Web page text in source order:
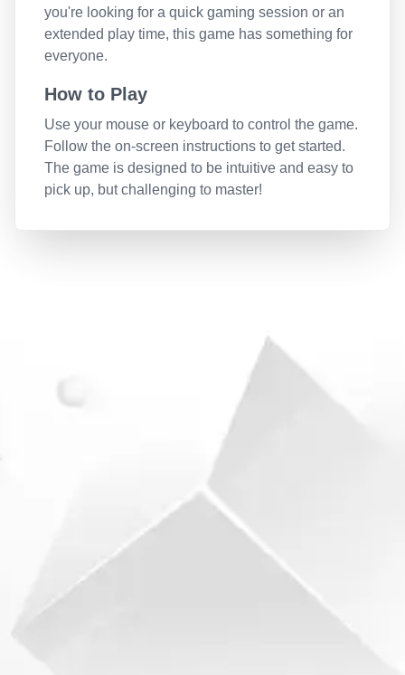
you're looking for a quick gaming session or an
extended play time, this game has something for
everyone.
How to Play
Use your mouse or keyboard to control the game.
Follow the on-screen instructions to get started.
The game is designed to be intuitive and easy to
pick up, but challenging to master!